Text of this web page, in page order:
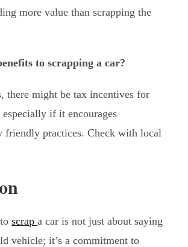
more value than scrapping the
to scrapping a car?
there might be tax incentives for
especially if it encourages
friendly practices. Check with local
toscrapa car is not just about saying
vehicle; it’s a commitment to